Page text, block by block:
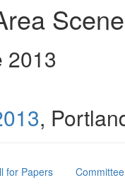
2013
,
for Papers Committee